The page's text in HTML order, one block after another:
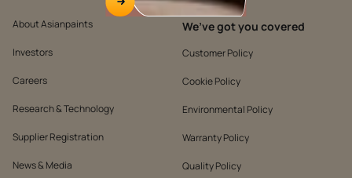
About Asianpaints
Investors
Careers
Research & Technology
Supplier Registration
News & Media
We’ve got you covered
Customer Policy
Cookie Policy
Environmental Policy
Warranty Policy
Quality Policy